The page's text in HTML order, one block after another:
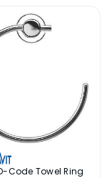
Code Towel Ring